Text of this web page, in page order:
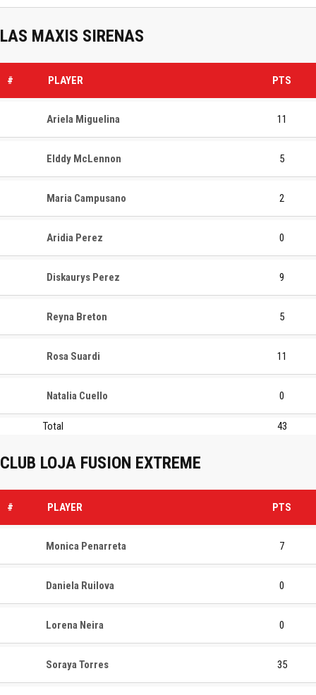
LAS MAXIS SIRENAS
# PLAYER PTS
Ariela Miguelina 11
Elddy McLennon 5
Maria Campusano 2
Aridia Perez 0
Diskaurys Perez 9
Reyna Breton 5
Rosa Suardi 11
Natalia Cuello 0
Total 43
CLUB LOJA FUSION EXTREME
# PLAYER PTS
Monica Penarreta 7
Daniela Ruilova 0
Lorena Neira 0
Soraya Torres 35